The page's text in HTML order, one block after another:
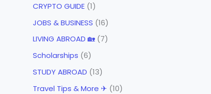
CRYPTO GUIDE (1)
JOBS & BUSINESS (16)
LIVING ABROAD 🏡 (7)
Scholarships (6)
STUDY ABROAD (13)
Travel Tips & More ✈ (10)